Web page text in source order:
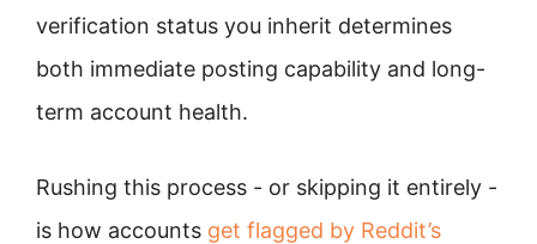
verification status you inherit determines
both immediate posting capability and long-
term account health.
Rushing this process - or skipping it entirely -
is how accounts get flagged by Reddit’s